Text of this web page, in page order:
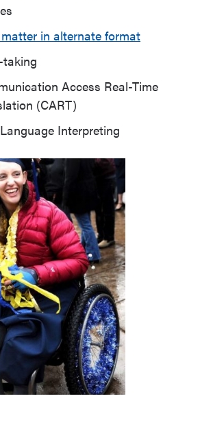
in alternate format
Access Real-Time
(CART)
Interpreting